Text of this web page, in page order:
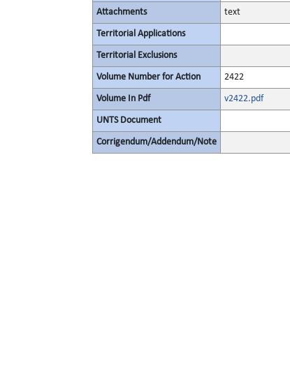
Attachments text
Territorial Applications
Territorial Exclusions
Volume Number for Action 2422
Volume In Pdf v2422.pdf
UNTS Document
Corrigendum/Addendum/Note